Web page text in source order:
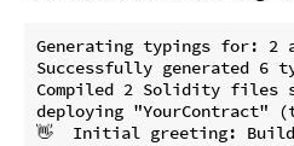
Generating typings for:
Successfully generated 6
Compiled 2 Solidity files
deploying "YourContract" (tx:
👋  Initial greeting: